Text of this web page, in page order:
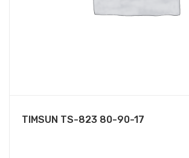
TIMSUN TS-823 80-90-17